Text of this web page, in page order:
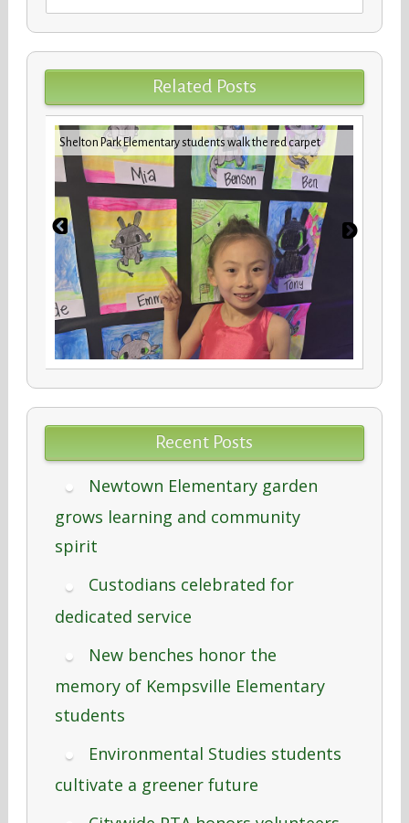
for:
Related Posts
Shelton Park Elementary students walk the red carpet
Recent Posts
Newtown Elementary garden
grows learning and community
spirit
Custodians celebrated for
dedicated service
New benches honor the
memory of Kempsville Elementary
students
Environmental Studies students
cultivate a greener future